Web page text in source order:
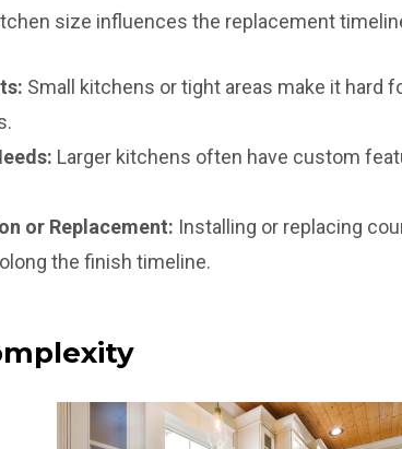
size influences the replacement
Small kitchens or tight areas make it hard
Larger kitchens often have custom
or Replacement: Installing or replacing
the finish timeline.